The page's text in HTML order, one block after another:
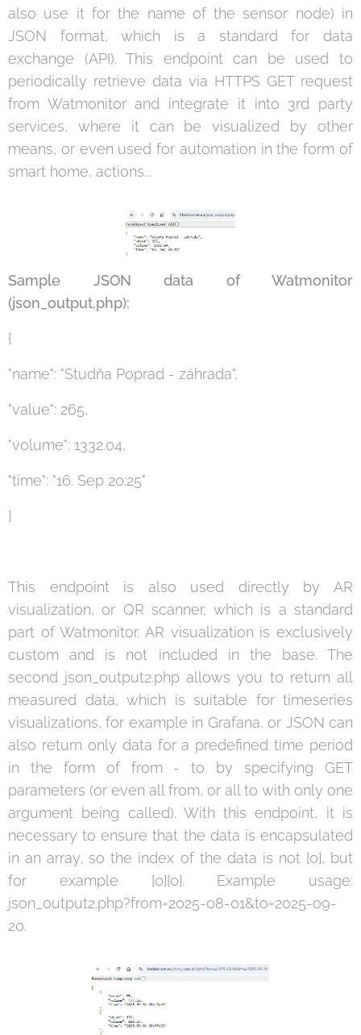
also use it for the name of the sensor node) in
JSON format, which is a standard for data
exchange (API). This endpoint can be used to
periodically retrieve data via HTTPS GET request
from Watmonitor and integrate it into 3rd party
services, where it can be visualized by other
means, or even used for automation in the form of
smart home, actions...
Sample JSON data of Watmonitor
(json_output.php):
{
"name": "Studňa Poprad - záhrada",
"value": 265,
"volume": 1332.04,
"time": "16. Sep 20:25"
}
This endpoint is also used directly by AR
visualization, or QR scanner, which is a standard
part of Watmonitor. AR visualization is exclusively
custom and is not included in the base. The
second json_output2.php allows you to return all
measured data, which is suitable for timeseries
visualizations, for example in Grafana, or JSON can
also return only data for a predefined time period
in the form of from - to by specifying GET
parameters (or even all from, or all to with only one
argument being called). With this endpoint, it is
necessary to ensure that the data is encapsulated
in an array, so the index of the data is not [0], but
for example [0][0]. Example usage:
json_output2.php?from=2025-08-01&to=2025-09-
20.